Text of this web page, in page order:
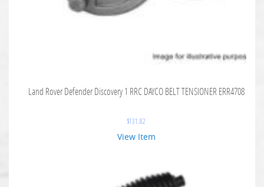
Land Rover Defender Discovery 1 RRC DAYCO BELT TENSIONER ERR4708
$131.82
View Item